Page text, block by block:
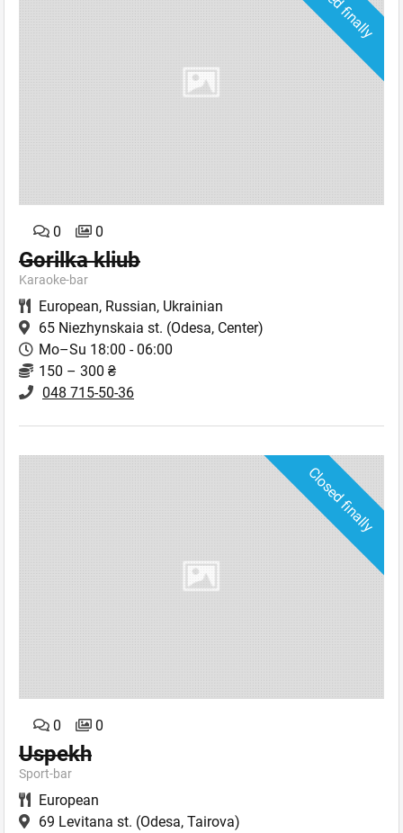
0 0
Gorilka kliub
Karaoke-bar
European, Russian, Ukrainian
65 Niezhynskaia st. (Odesa, Center)
Mo–Su 18:00 - 06:00
150 – 300 ₴
048 715-50-36
0 0
Closed finally
Uspekh
Sport-bar
European
69 Levitana st. (Odesa, Tairova)